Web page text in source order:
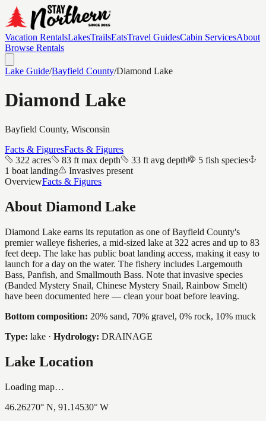
Vacation RentalsLakesTrailsEatsTravel GuidesCabin ServicesAbout
Browse Rentals
Lake Guide/Bayfield County/Diamond Lake
Diamond Lake
Bayfield County, Wisconsin
Facts & FiguresFacts & Figures
322 acres
83 ft max depth 33 ft avg depth
5 fish species
1 boat landing
Invasives present
OverviewFacts & Figures
About Diamond Lake
Diamond Lake earns its reputation as one of Bayfield County's
premier walleye fisheries, a mid-sized lake at 322 acres and up to 83
feet deep. The lake has public boat landing access, making it easy to
launch for a day on the water. The fishery includes Largemouth
Bass, Panfish, and Smallmouth Bass. Note that invasive species
(Banded Mystery Snail, Chinese Mystery Snail, Rainbow Smelt)
have been documented here — clean your boat before leaving.
Bottom composition: 20% sand, 70% gravel, 0% rock, 10% muck
Type: lake · Hydrology: DRAINAGE
Lake Location
Loading map…
46.26270° N, 91.14530° W